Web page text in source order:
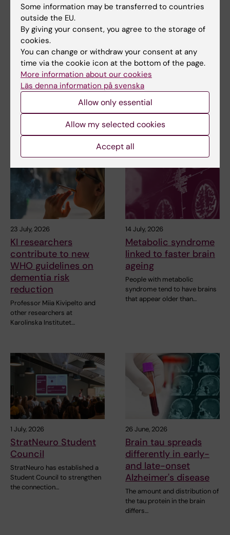
Updated by:
Webb Admin 02-02-2018
Share
Related articles
23 July, 2026
KI researchers
contribute to new
WHO guidelines on
dementia risk
reduction
Professor Miia Kivipelto and
other researchers at
Karolinska Institutet…
14 July, 2026
Metabolic syndrome
linked to faster brain
ageing
People with metabolic
syndrome tend to have brains
that appear older than…
1 July, 2026
StratNeuro Student
Council
StratNeuro has established a
Student Council to strengthen
the connection…
26 June, 2026
Brain tau spreads
differently in early-
and late-onset
Alzheimer's disease
The amount and distribution of
the tau protein in the brain
differs…
Some information may be transferred to countries
outside the EU.
By giving your consent, you agree to the storage of
cookies.
You can change or withdraw your consent at any
time via the cookie icon at the bottom of the page.
More information about our cookies
Läs denna information på svenska
Allow only essential
Allow my selected cookies
Accept all